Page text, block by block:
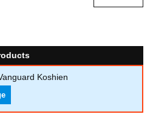
Koshien